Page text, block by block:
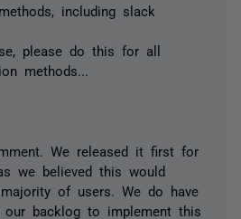
including slack
please do this for all
methods...
We released it first for
we believed this would
of users. We do have
our backlog to implement this